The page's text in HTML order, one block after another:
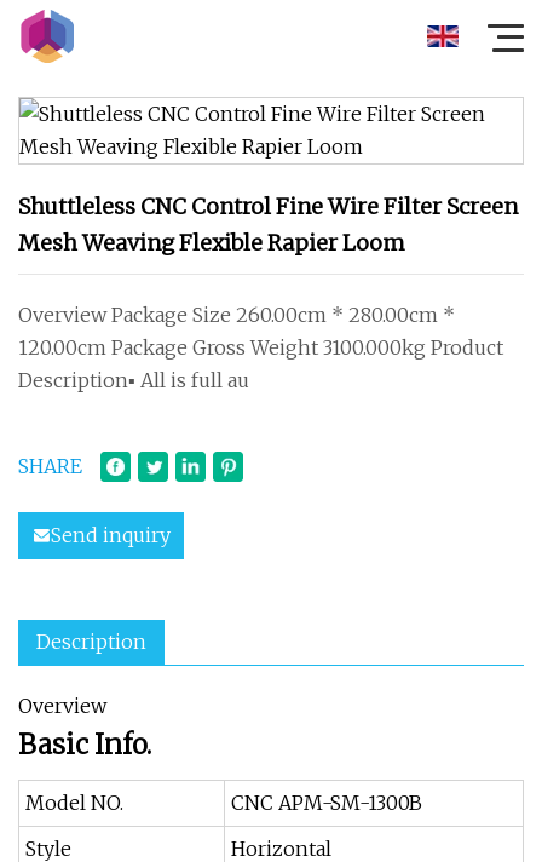
Shuttleless CNC Control Fine Wire Filter Screen
Mesh Weaving Flexible Rapier Loom
Overview Package Size 260.00cm * 280.00cm *
120.00cm Package Gross Weight 3100.000kg Product
Description▪ All is full au
SHARE
Send inquiry
Description
Overview
Basic Info.
Model NO.
CNC APM-SM-1300B
Style
Horizontal